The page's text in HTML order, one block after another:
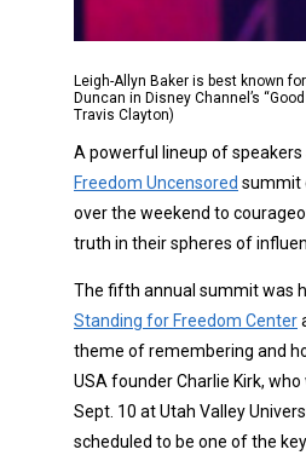
Leigh-Allyn Baker is best known
Duncan in Disney Channel’s
Travis Clayton)
A powerful lineup of speakers
Freedom Uncensored summit
over the weekend to
truth in their spheres of
The fifth annual summit was
Standing for Freedom Center
theme of remembering and
USA founder Charlie Kirk,
Sept. 10 at Utah Valley
scheduled to be one of the